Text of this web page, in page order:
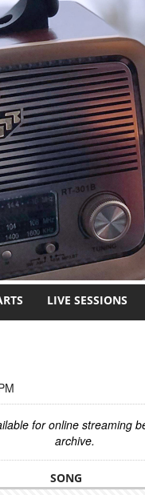
LIVE SESSIONS
for online streaming
archive.
SONG